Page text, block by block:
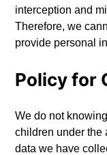
interception and
Therefore, we
provide personal
Policy for
We do not
children under the
data we have